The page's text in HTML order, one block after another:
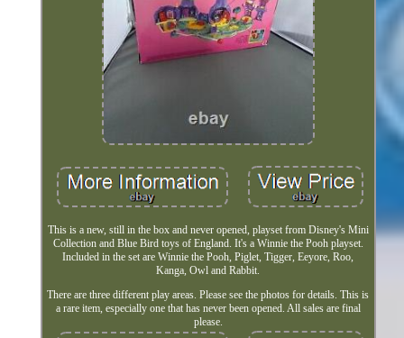
This is a new, still in the box and never opened, playset from Disney's Mini
Collection and Blue Bird toys of England. It's a Winnie the Pooh playset.
Included in the set are Winnie the Pooh, Piglet, Tigger, Eeyore, Roo,
Kanga, Owl and Rabbit.
There are three different play areas. Please see the photos for details. This is
a rare item, especially one that has never been opened. All sales are final
please.